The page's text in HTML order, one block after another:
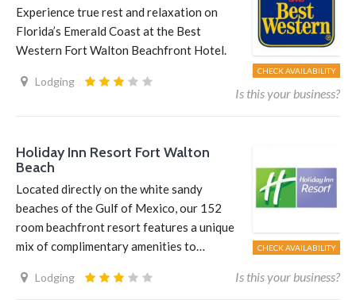
Experience true rest and relaxation on
Florida’s Emerald Coast at the Best
Western Fort Walton Beachfront Hotel.
Lodging
CHECK AVAILABILITY
Is this your business?
Holiday Inn Resort Fort Walton
Beach
Located directly on the white sandy
beaches of the Gulf of Mexico, our 152
room beachfront resort features a unique
mix of complimentary amenities to…
Lodging
CHECK AVAILABILITY
Is this your business?